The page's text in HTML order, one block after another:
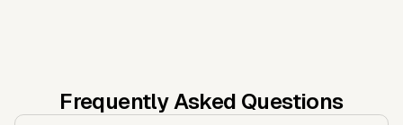
Frequently Asked Questions